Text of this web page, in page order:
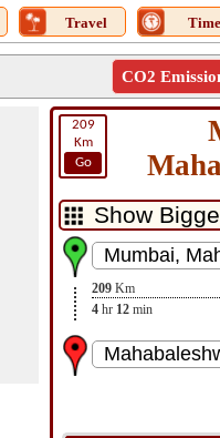
Travel Time
CO2
209
Km
Go
209 Km
4 hr 12 min